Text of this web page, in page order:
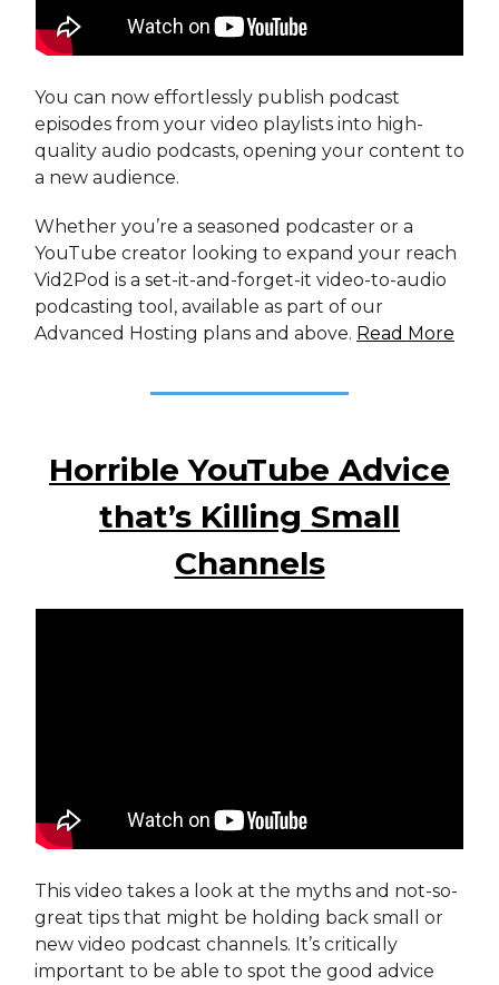
You can now effortlessly publish podcast
episodes from your video playlists into high-
quality audio podcasts, opening your content to
a new audience.
Whether you’re a seasoned podcaster or a
YouTube creator looking to expand your reach
Vid2Pod is a set-it-and-forget-it video-to-audio
podcasting tool, available as part of our
Advanced Hosting plans and above. Read More
Horrible YouTube Advice
that’s Killing Small
Channels
This video takes a look at the myths and not-so-
great tips that might be holding back small or
new video podcast channels. It’s critically
important to be able to spot the good advice